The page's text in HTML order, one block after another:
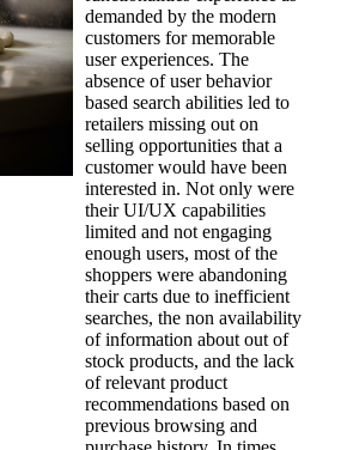
demanded by the modern
customers for memorable
user experiences. The
absence of user behavior
based search abilities led to
retailers missing out on
selling opportunities that a
customer would have been
interested in. Not only were
their UI/UX capabilities
limited and not engaging
enough users, most of the
shoppers were abandoning
their carts due to inefficient
searches, the non availability
of information about out of
stock products, and the lack
of relevant product
recommendations based on
previous browsing and